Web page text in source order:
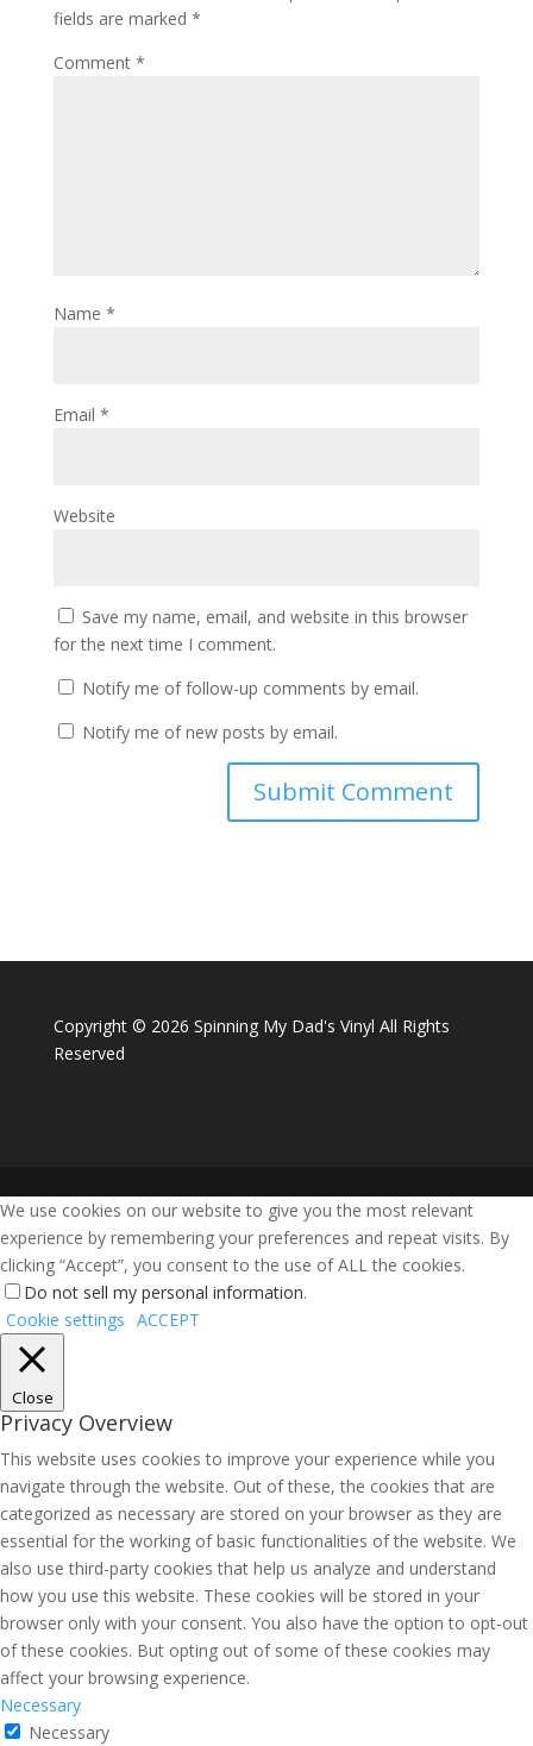
fields are marked *
Comment *
Name *
Email *
Website
Save my name, email, and website in this browser
for the next time I comment.
Notify me of follow-up comments by email.
Notify me of new posts by email.
Copyright © 2026 Spinning My Dad's Vinyl All Rights
Reserved
We use cookies on our website to give you the most relevant
experience by remembering your preferences and repeat visits. By
clicking “Accept”, you consent to the use of ALL the cookies.
Do not sell my personal information.
Cookie settings ACCEPT
Close
Privacy Overview
This website uses cookies to improve your experience while you
navigate through the website. Out of these, the cookies that are
categorized as necessary are stored on your browser as they are
essential for the working of basic functionalities of the website. We
also use third-party cookies that help us analyze and understand
how you use this website. These cookies will be stored in your
browser only with your consent. You also have the option to opt-out
of these cookies. But opting out of some of these cookies may
affect your browsing experience.
Necessary
Necessary